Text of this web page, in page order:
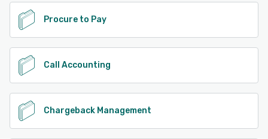
Procure to Pay
Call Accounting
Chargeback Management